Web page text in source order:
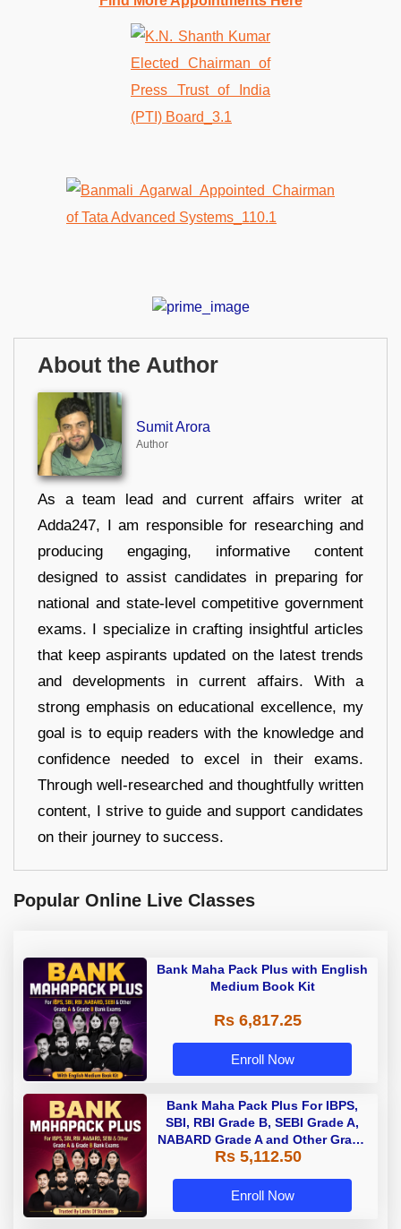
About the Author
Sumit Arora
Author
As a team lead and current affairs writer at
Adda247, I am responsible for researching and
producing engaging, informative content
designed to assist candidates in preparing for
national and state-level competitive government
exams. I specialize in crafting insightful articles
that keep aspirants updated on the latest trends
and developments in current affairs. With a
strong emphasis on educational excellence, my
goal is to equip readers with the knowledge and
confidence needed to excel in their exams.
Through well-researched and thoughtfully written
content, I strive to guide and support candidates
on their journey to success.
Popular Online Live Classes
Bank Maha Pack Plus with English
Medium Book Kit
Rs 6,817.25
Enroll Now
Bank Maha Pack Plus For IBPS,
SBI, RBI Grade B, SEBI Grade A,
NABARD Grade A and Other Grade
A & Grade B Bank Exams
Rs 5,112.50
Enroll Now